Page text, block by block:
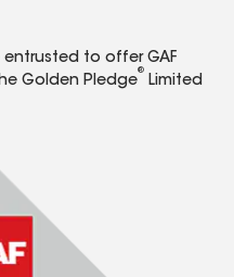
to offer GAF
Golden Pledge
®
Limited